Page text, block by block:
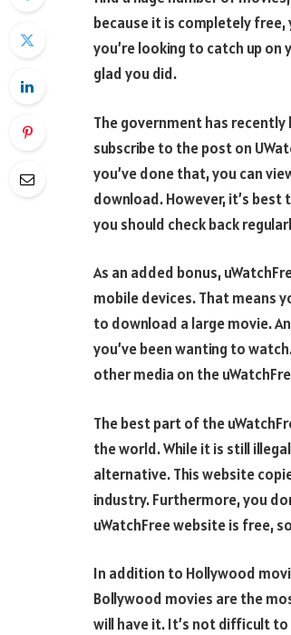
because it is completely
you’re looking to catch up
glad you did.
The government has
subscribe to the post on
you’ve done that, you can
download. However, it’s
you should check back
As an added bonus,
mobile devices. That means
to download a large movie.
you’ve been wanting to
other media on the
The best part of the
the world. While it is still
alternative. This website
industry. Furthermore, you
uWatchFree website is free,
In addition to Hollywood
Bollywood movies are the
will have it. It’s not difficult